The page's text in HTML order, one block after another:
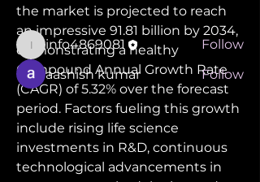
the market is projected to reach
an impressive 91.81 billion by 2034,
demonstrating a healthy
Compound Annual Growth Rate
(CAGR) of 5.32% over the forecast
period. Factors fueling this growth
include rising life science
investments in R&D, continuous
technological advancements in
Members
info4869081
info4869081
Follow
aashish kumar
Follow
See All Members (2)